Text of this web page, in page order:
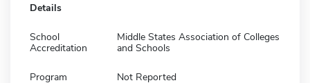
Details
School
Accreditation
Middle States Association of Colleges
and Schools
Program
Not Reported